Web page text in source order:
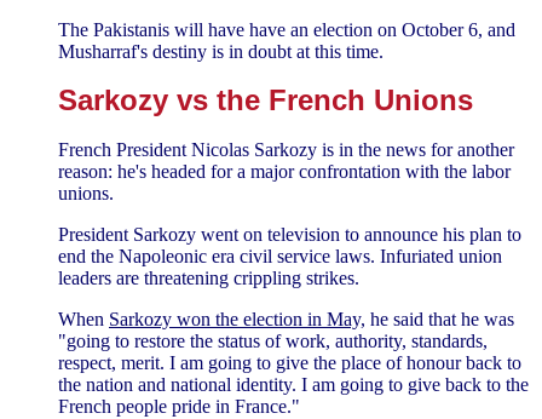
The Pakistanis will have have an election on October 6, and
Musharraf's destiny is in doubt at this time.
Sarkozy vs the French Unions
French President Nicolas Sarkozy is in the news for another
reason: he's headed for a major confrontation with the labor
unions.
President Sarkozy went on television to announce his plan to
end the Napoleonic era civil service laws. Infuriated union
leaders are threatening crippling strikes.
When Sarkozy won the election in May, he said that he was
"going to restore the status of work, authority, standards,
respect, merit. I am going to give the place of honour back to
the nation and national identity. I am going to give back to the
French people pride in France."